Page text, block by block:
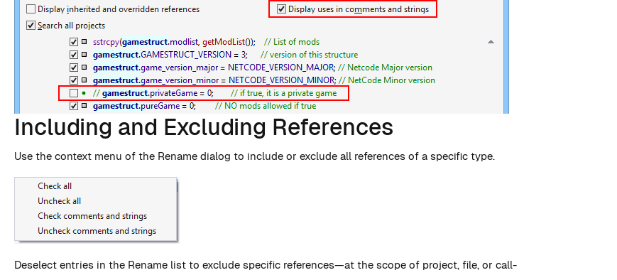
Including and Excluding References
Use the context menu of the Rename dialog to include or exclude all references of a specific type.
Deselect entries in the Rename list to exclude specific references—at the scope of project, file, or call-